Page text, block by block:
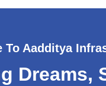
To Aadditya
Dreams,